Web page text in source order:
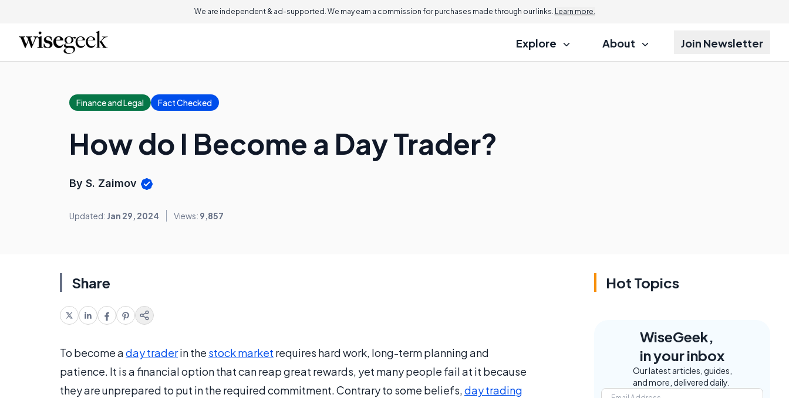
We are independent & ad-supported. We may earn a commission for purchases made through our links. Learn more.
Explore About Join Newsletter
Finance and Legal Fact Checked
How do I Become a Day Trader?
By S. Zaimov
Updated: Jan 29, 2024 Views: 9,857
Share
To become aday traderin the stock market requires hard work, long-term planning and
patience. It is a financial option that can reap great rewards, yet many people fail at it because
they are unprepared to put in the required commitment. Contrary to some beliefs,day trading
Hot Topics
WiseGeek,
in your inbox
Our latest articles, guides,
and more, delivered daily.